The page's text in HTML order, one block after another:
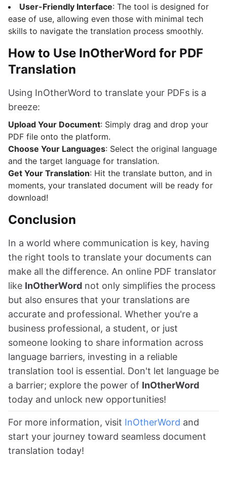
User-Friendly Interface: The tool is designed for
ease of use, allowing even those with minimal tech
skills to navigate the translation process smoothly.
How to Use InOtherWord for PDF
Translation
Using InOtherWord to translate your PDFs is a
breeze:
Upload Your Document: Simply drag and drop your
PDF file onto the platform.
Choose Your Languages: Select the original language
and the target language for translation.
Get Your Translation: Hit the translate button, and in
moments, your translated document will be ready for
download!
Conclusion
In a world where communication is key, having
the right tools to translate your documents can
make all the difference. An online PDF translator
like InOtherWord not only simplifies the process
but also ensures that your translations are
accurate and professional. Whether you're a
business professional, a student, or just
someone looking to share information across
language barriers, investing in a reliable
translation tool is essential. Don't let language be
a barrier; explore the power of InOtherWord
today and unlock new opportunities!
For more information, visit InOtherWord and
start your journey toward seamless document
translation today!